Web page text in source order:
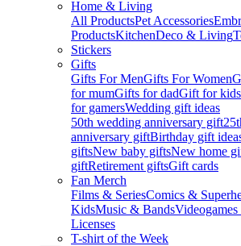
Home & Living
All ProductsPet Accessories
ProductsKitchenDeco & Living
Stickers
Gifts
Gifts For MenGifts For Women
for mumGifts for dadGift for kids
for gamersWedding gift ideas
50th wedding anniversary gift
anniversary giftBirthday gift
giftsNew baby giftsNew home
giftRetirement giftsGift cards
Fan Merch
Films & SeriesComics &
KidsMusic & Bands
Licenses
T-shirt of the Week